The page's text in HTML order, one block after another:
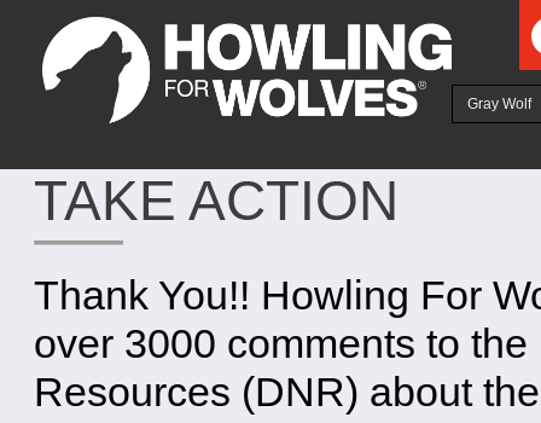
Gray Wolf
TAKE ACTION
Thank You!! Howling For
over 3000 comments to
Resources (DNR) about